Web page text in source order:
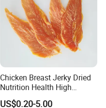
Chicken Breast Jerky Dried
Nutrition Health High
Protein Dogs OEM Pet Food
US$0.20-5.00